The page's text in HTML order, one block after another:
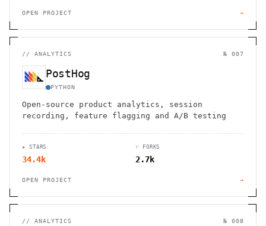
OPEN PROJECT →
// ANALYTICS № 007
PostHog
PYTHON
Open-source product analytics, session
recording, feature flagging and A/B testing
★ STARS
34.4k
⑂ FORKS
2.7k
OPEN PROJECT →
// ANALYTICS № 008